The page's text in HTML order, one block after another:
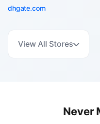
dhgate.com
View All Stores
Never